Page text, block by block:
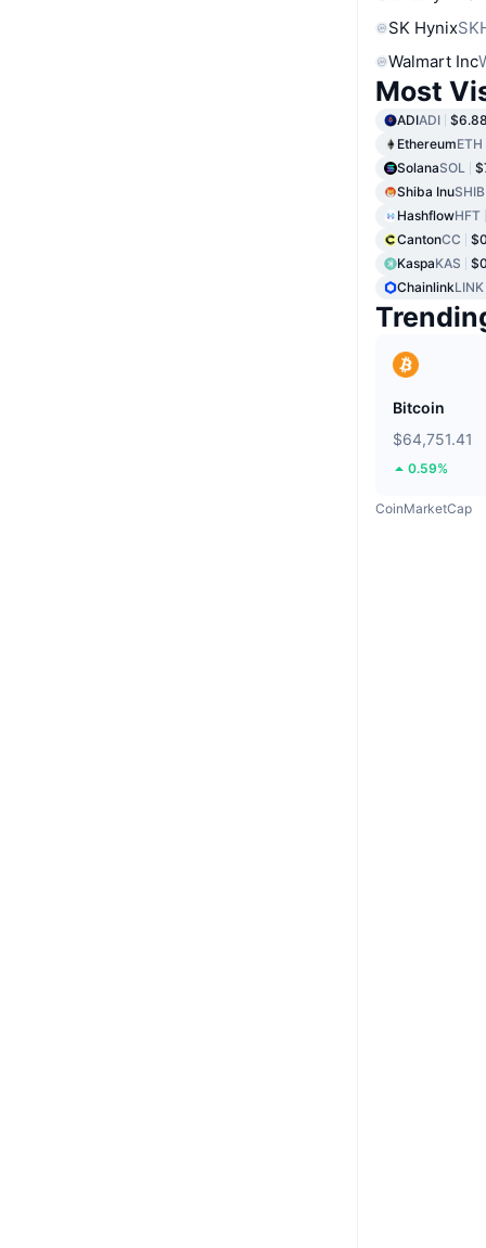
SK Hynix
Walmart Inc
Most
ADIADI
EthereumETH
SolanaSOL
Shiba InuSHIB
HashflowHFT
CantonCC
KaspaKAS
ChainlinkLINK
Bitcoin
$64,751.41
0.59%
CoinMarketCap